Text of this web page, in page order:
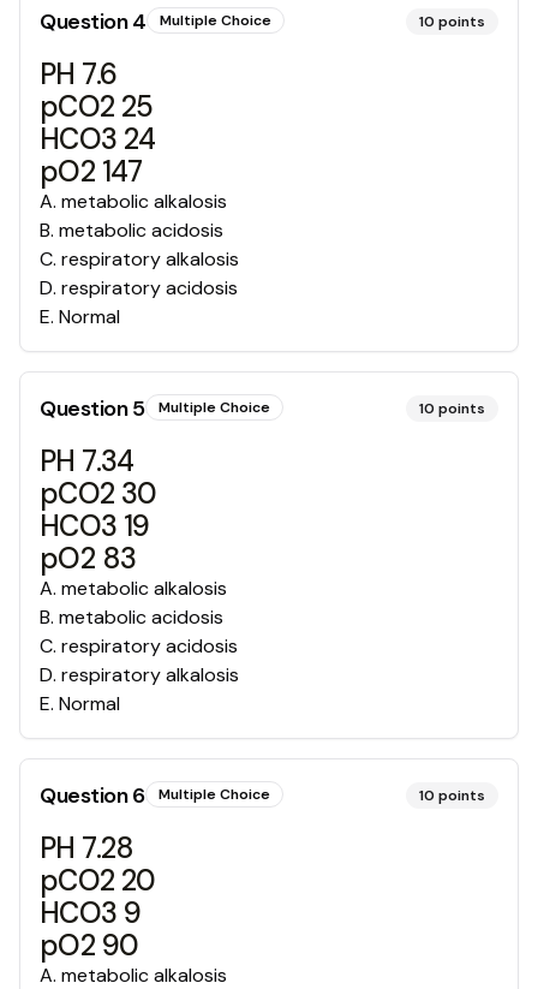
Question4 Multiple Choice 10 points
PH 7.6
pCO2 25
HCO3 24
pO2 147
A. metabolic alkalosis
B. metabolic acidosis
C. respiratory alkalosis
D. respiratory acidosis
E. Normal
Question5 Multiple Choice 10 points
PH 7.34
pCO2 30
HCO3 19
pO2 83
A. metabolic alkalosis
B. metabolic acidosis
C. respiratory acidosis
D. respiratory alkalosis
E. Normal
Question6 Multiple Choice 10 points
PH 7.28
pCO2 20
HCO3 9
pO2 90
A. metabolic alkalosis